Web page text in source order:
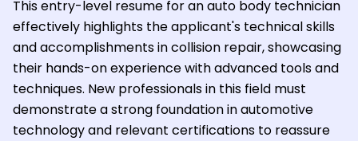
This entry-level resume for an auto body technician
effectively highlights the applicant's technical skills
and accomplishments in collision repair, showcasing
their hands-on experience with advanced tools and
techniques. New professionals in this field must
demonstrate a strong foundation in automotive
technology and relevant certifications to reassure